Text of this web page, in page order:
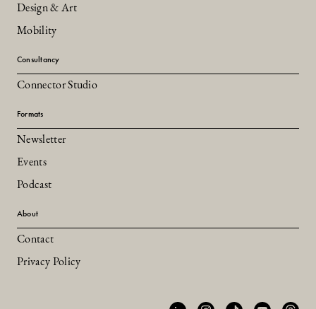
Design & Art
Mobility
Consultancy
Connector Studio
Formats
Newsletter
Events
Podcast
About
Contact
Privacy Policy